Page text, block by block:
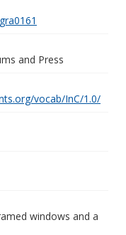
and Press
vocab/InC/1.0/
windows and a